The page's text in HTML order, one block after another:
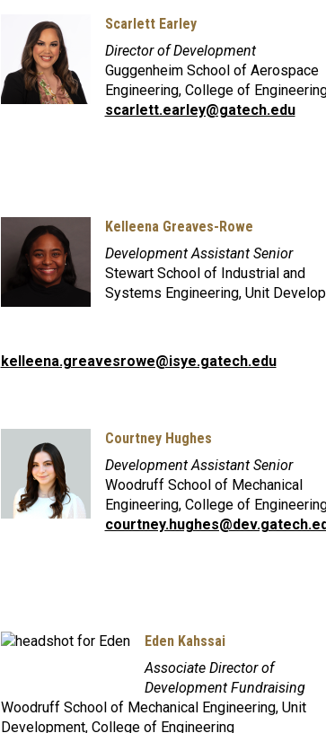
Scarlett Earley
Director of Development
Guggenheim School of Aerospace
Engineering, College of
scarlett.earley@gatech.edu
Kelleena Greaves-Rowe
Development Assistant Senior
Stewart School of Industrial and
Systems Engineering, Unit
kelleena.greavesrowe@isye.gatech.edu
Courtney Hughes
Development Assistant Senior
Woodruff School of Mechanical
Engineering, College of
Eden Kahssai
Associate Director of
Development Fundraising
Woodruff School of Mechanical Engineering, Unit
Development, College of Engineering